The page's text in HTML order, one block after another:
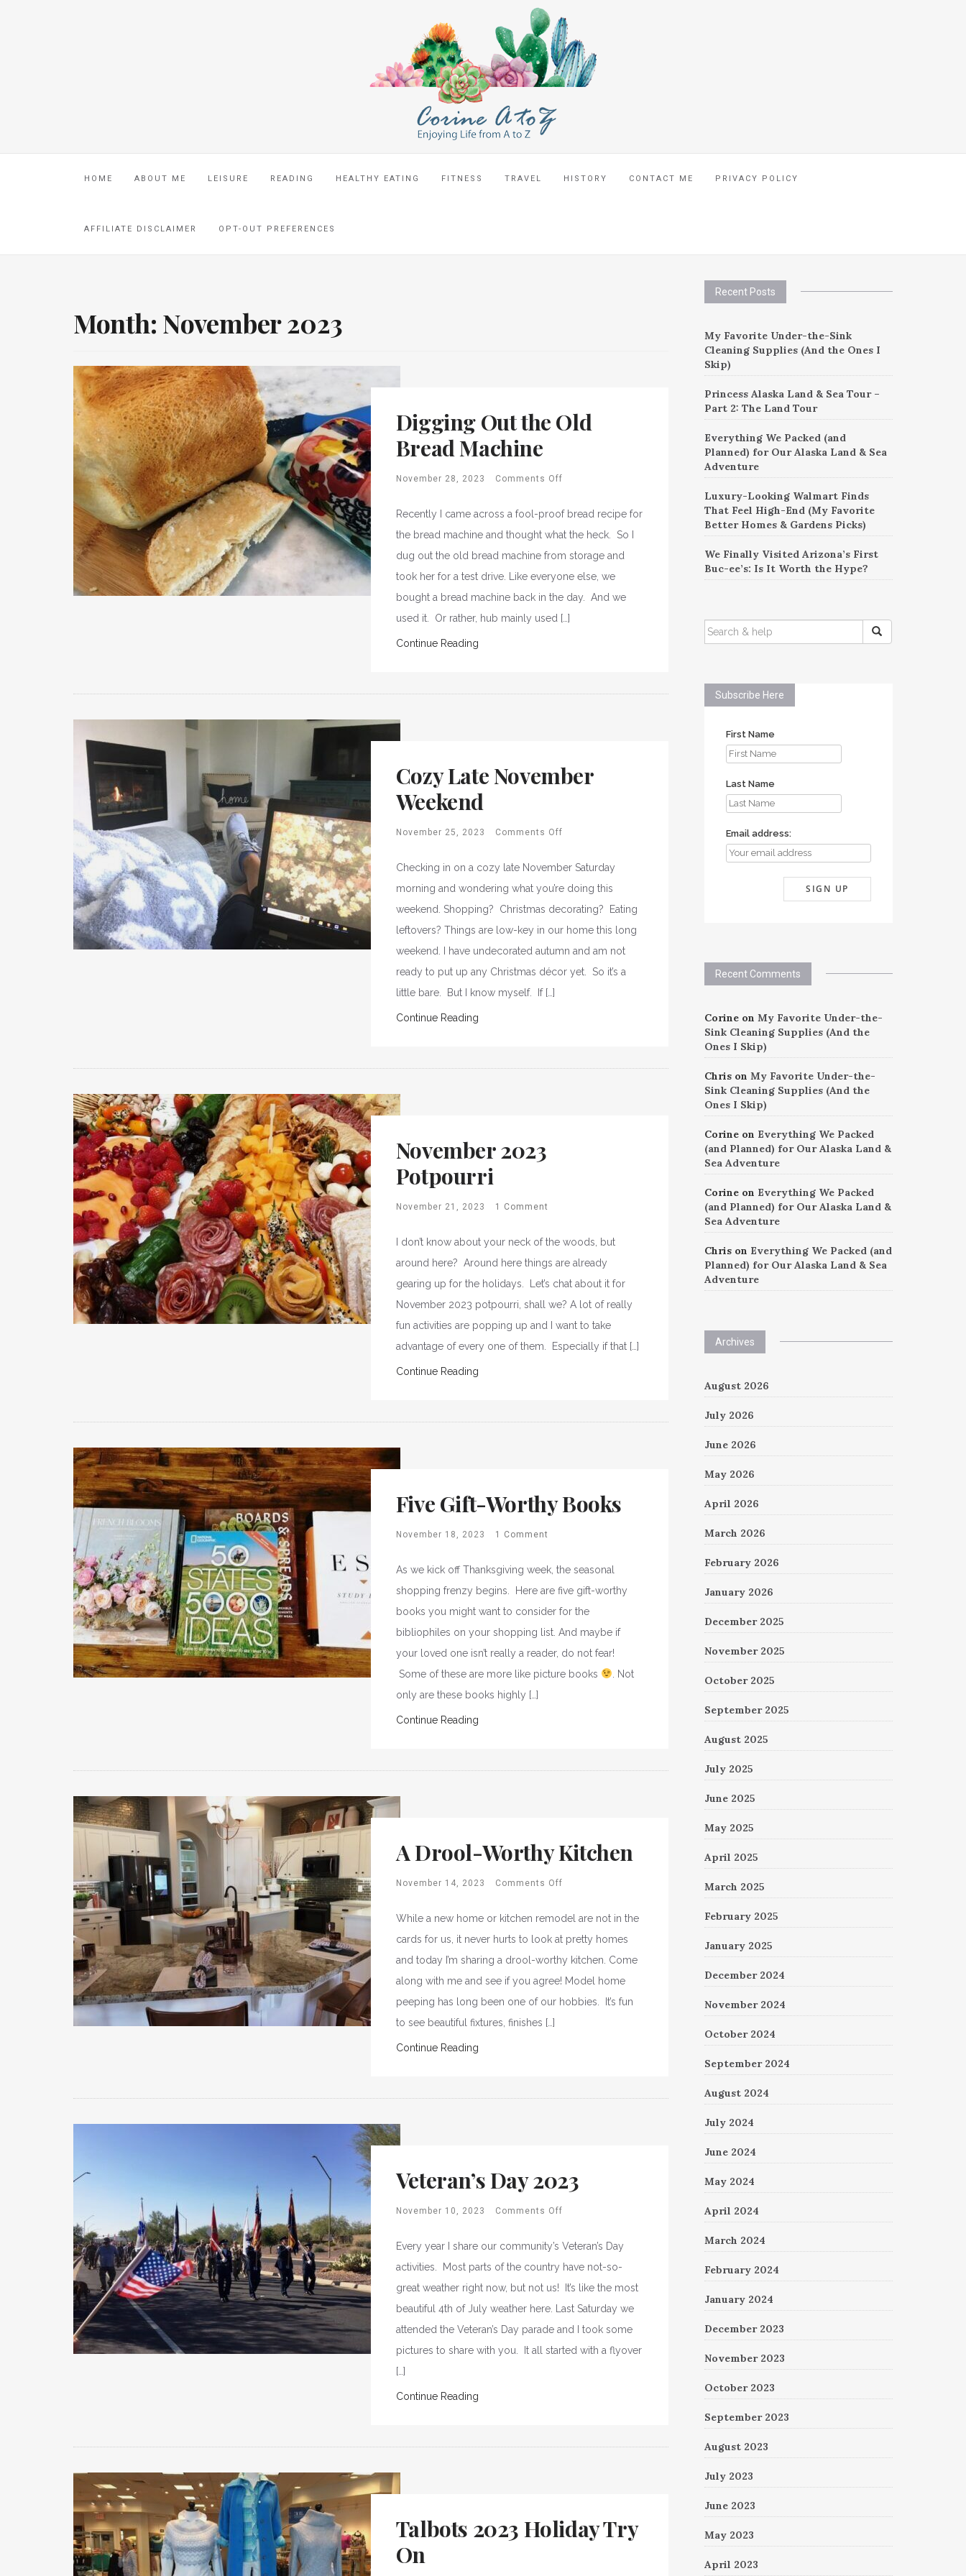
HOME ABOUT ME LEISURE READING HEALTHY EATING FITNESS TRAVEL HISTORY CONTACT ME PRIVACY POLICY
AFFILIATE DISCLAIMER OPT-OUT PREFERENCES
Month: November 2023
Digging Out the Old
Bread Machine
November 28, 2023 Comments Off
Recently I came across a fool-proof bread recipe for
the bread machine and thought what the heck. So I
dug out the old bread machine from storage and
took her for a test drive. Like everyone else, we
bought a bread machine back in the day. And we
used it. Or rather, hub mainly used […]
Continue Reading
Cozy Late November
Weekend
November 25, 2023 Comments Off
Checking in on a cozy late November Saturday
morning and wondering what you’re doing this
weekend. Shopping? Christmas decorating? Eating
leftovers? Things are low-key in our home this long
weekend. I have undecorated autumn and am not
ready to put up any Christmas décor yet. So it’s a
little bare. But I know myself. If […]
Continue Reading
November 2023
Potpourri
November 21, 2023 1 Comment
I don’t know about your neck of the woods, but
around here? Around here things are already
gearing up for the holidays. Let’s chat about it for
November 2023 potpourri, shall we? A lot of really
fun activities are popping up and I want to take
advantage of every one of them. Especially if that […]
Continue Reading
Five Gift-Worthy Books
November 18, 2023 1 Comment
As we kick off Thanksgiving week, the seasonal
shopping frenzy begins. Here are five gift-worthy
books you might want to consider for the
bibliophiles on your shopping list. And maybe if
your loved one isn’t really a reader, do not fear!
Some of these are more like picture books
. Not
only are these books highly […]
Continue Reading
A Drool-Worthy Kitchen
November 14, 2023 Comments Off
While a new home or kitchen remodel are not in the
cards for us, it never hurts to look at pretty homes
and today I’m sharing a drool-worthy kitchen. Come
along with me and see if you agree! Model home
peeping has long been one of our hobbies. It’s fun
to see beautiful fixtures, finishes […]
Continue Reading
Veteran’s Day 2023
November 10, 2023 Comments Off
Every year I share our community’s Veteran’s Day
activities. Most parts of the country have not-so-
great weather right now, but not us! It’s like the most
beautiful 4th of July weather here. Last Saturday we
attended the Veteran’s Day parade and I took some
pictures to share with you. It all started with a flyover
[…]
Continue Reading
Talbots 2023 Holiday Try
On
Recent Posts
My Favorite Under-the-Sink
Cleaning Supplies (And the Ones I
Skip)
Princess Alaska Land & Sea Tour –
Part 2: The Land Tour
Everything We Packed (and
Planned) for Our Alaska Land & Sea
Adventure
Luxury-Looking Walmart Finds
That Feel High-End (My Favorite
Better Homes & Gardens Picks)
We Finally Visited Arizona’s First
Buc-ee’s: Is It Worth the Hype?
SEARCH
FOR:
Subscribe Here
First Name
Last Name
Email address:
Recent Comments
Corineon My Favorite Under-the-
Sink Cleaning Supplies (And the
Ones I Skip)
Chrison My Favorite Under-the-
Sink Cleaning Supplies (And the
Ones I Skip)
Corineon Everything We Packed
(and Planned) for Our Alaska Land &
Sea Adventure
Corineon Everything We Packed
(and Planned) for Our Alaska Land &
Sea Adventure
Chrison Everything We Packed (and
Planned) for Our Alaska Land & Sea
Adventure
Archives
August 2026
July 2026
June 2026
May 2026
April 2026
March 2026
February 2026
January 2026
December 2025
November 2025
October 2025
September 2025
August 2025
July 2025
June 2025
May 2025
April 2025
March 2025
February 2025
January 2025
December 2024
November 2024
October 2024
September 2024
August 2024
July 2024
June 2024
May 2024
April 2024
March 2024
February 2024
January 2024
December 2023
November 2023
October 2023
September 2023
August 2023
July 2023
June 2023
May 2023
April 2023